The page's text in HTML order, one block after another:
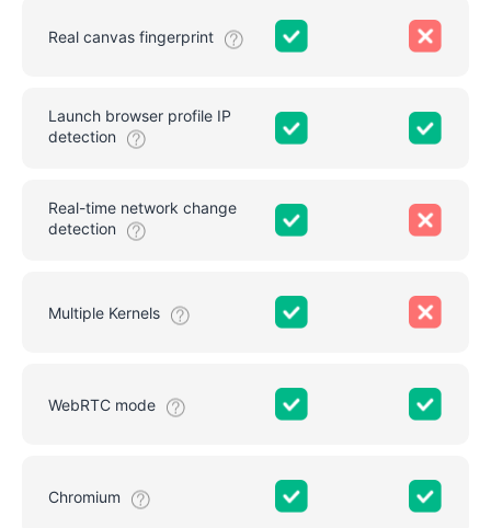
Real canvas fingerprint
Launch browser profile IP
detection
Real-time network change
detection
Multiple Kernels
WebRTC mode
Chromium